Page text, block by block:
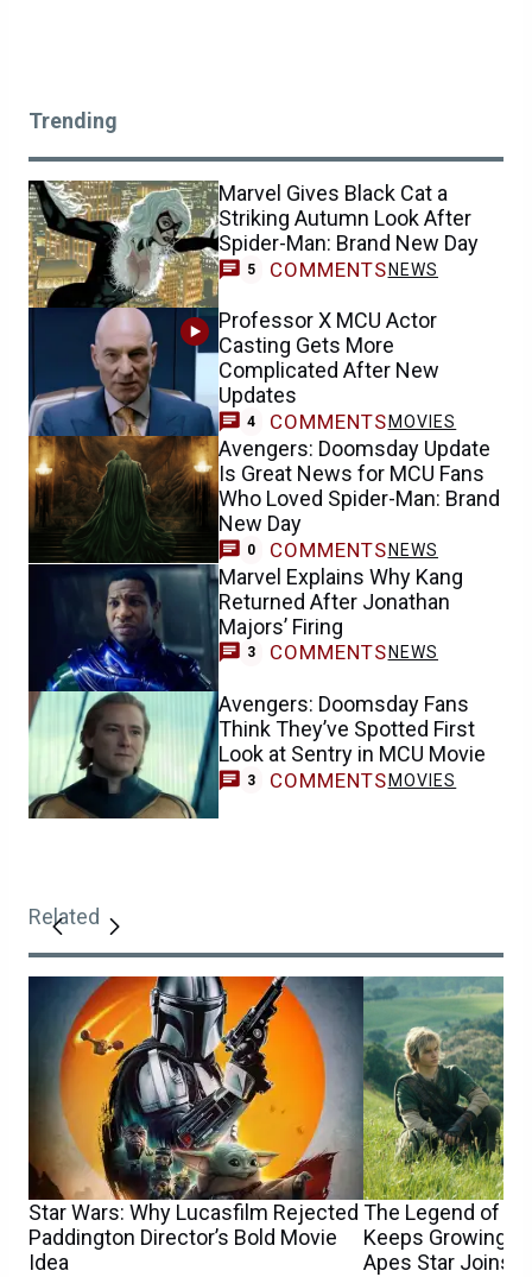
Trending
Marvel Gives Black Cat a
Striking Autumn Look After
Spider-Man: Brand New Day
5 COMMENTS NEWS
Professor X MCU Actor
Casting Gets More
Complicated After New
Updates
4 COMMENTS MOVIES
Avengers: Doomsday Update
Is Great News for MCU Fans
Who Loved Spider-Man: Brand
New Day
0 COMMENTS NEWS
Marvel Explains Why Kang
Returned After Jonathan
Majors’ Firing
3 COMMENTS NEWS
Avengers: Doomsday Fans
Think They’ve Spotted First
Look at Sentry in MCU Movie
3 COMMENTS MOVIES
Related
Star Wars: Why Lucasfilm Rejected
Paddington Director’s Bold Movie
Idea
The Legend of
Keeps Growing
Apes Star Joins